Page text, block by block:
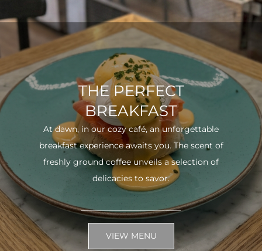
THE PERFECT
BREAKFAST
At dawn, in our cozy café, an unforgettable
breakfast experience awaits you. The scent of
freshly ground coffee unveils a selection of
delicacies to savor.
VIEW MENU